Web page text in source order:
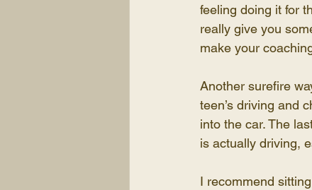
feeling doing it for
really give you
make your
Another surefire
teen’s driving and
into the car. The
is actually driving,
I recommend